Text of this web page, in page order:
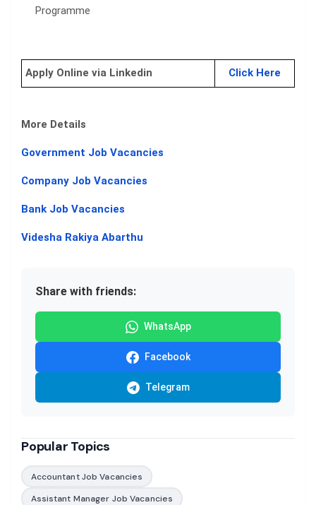
Programme
Apply Online via Linkedin Click Here
More Details
Government Job Vacancies
Company Job Vacancies
Bank Job Vacancies
Videsha Rakiya Abarthu
Share with friends:
WhatsApp
Facebook
Telegram
Popular Topics
Accountant Job Vacancies
Assistant Manager Job Vacancies